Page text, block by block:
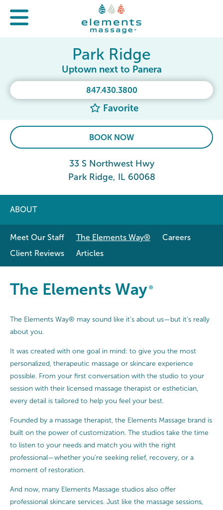
847.430.3800
Favorite
Park Ridge
Uptown next to Panera
BOOK NOW
33 S Northwest Hwy
Park Ridge, IL 60068
ABOUT
Meet Our Staff The Elements Way®
Careers
Client Reviews
Articles
The Elements Way ®
The Elements Way® may sound like it’s about us—but it’s really
about you.
It was created with one goal in mind: to give you the most
personalized, therapeutic massage or skincare experience
possible. From your first conversation with the studio to your
session with their licensed massage therapist or esthetician,
every detail is tailored to help you feel your best.
Founded by a massage therapist, the Elements Massage brand is
built on the power of customization. The studios take the time
to listen to your needs and match you with the right
professional—whether you’re seeking relief, recovery, or a
moment of restoration.
And now, many Elements Massage studios also offer
professional skincare services. Just like the massage sessions,